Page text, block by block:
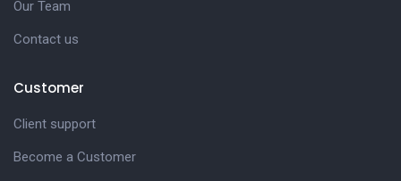
Our Team
Contact us
Customer
Client support
Become a Customer